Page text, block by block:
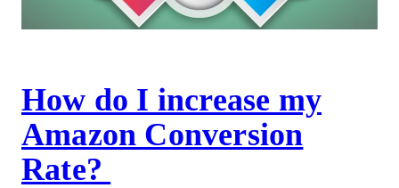
How do I increase my
Amazon Conversion
Rate?